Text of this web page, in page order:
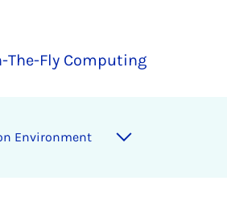
The-Fly Computing
En­vir­on­ment